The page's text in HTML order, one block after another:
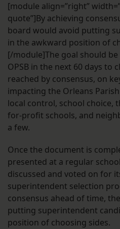
[module align=”right”
quote”]By achieving
board would avoid putting
in the awkward position of
[/module]The goal should
OPSB in the next 60 days to
reached by consensus, on
impacting the Orleans
local control, school choice,
for-profit schools, and
a few.
Once the document is
presented at a regular
discussed and voted on for
superintendent selection
consensus ahead of time,
putting superintendent
position of choosing sides.